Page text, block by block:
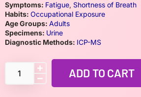
Symptoms: Fatigue, Shortness of Breath
Habits: Occupational Exposure
Age Groups: Adults
Specimens: Urine
Diagnostic Methods: ICP-MS
ADD TO CART